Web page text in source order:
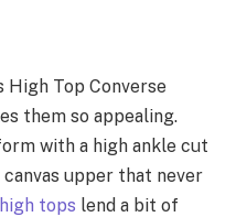
High Top Converse
them so appealing.
with a high ankle cut
upper that never
tops lend a bit of